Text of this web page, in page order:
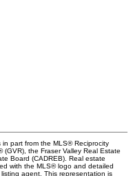
part from the MLS® Reciprocity
the Fraser Valley Real Estate
Board (CADREB). Real estate
with the MLS® logo and detailed
agent. This representation is